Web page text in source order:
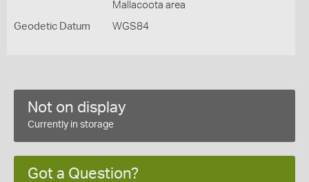
Mallacoota area
Geodetic Datum WGS84
Not on display
Currently in storage
Got a Question?